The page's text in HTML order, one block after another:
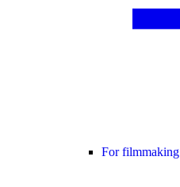
For filmmaking